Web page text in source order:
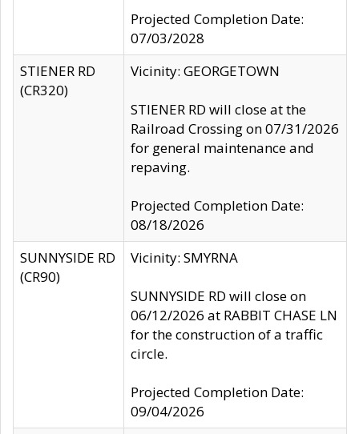
Projected Completion Date:
07/03/2028
STIENER RD
(CR320)
Vicinity: GEORGETOWN
STIENER RD will close at the
Railroad Crossing on 07/31/2026
for general maintenance and
repaving.
Projected Completion Date:
08/18/2026
SUNNYSIDE RD
(CR90)
Vicinity: SMYRNA
SUNNYSIDE RD will close on
06/12/2026 at RABBIT CHASE LN
for the construction of a traffic
circle.
Projected Completion Date:
09/04/2026